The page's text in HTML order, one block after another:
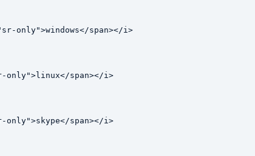
only">windows</span></i>
only">linux</span></i>
only">skype</span></i>